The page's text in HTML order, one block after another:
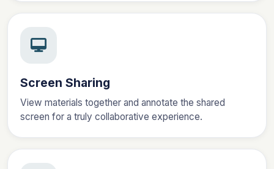
Screen Sharing
View materials together and annotate the shared
screen for a truly collaborative experience.